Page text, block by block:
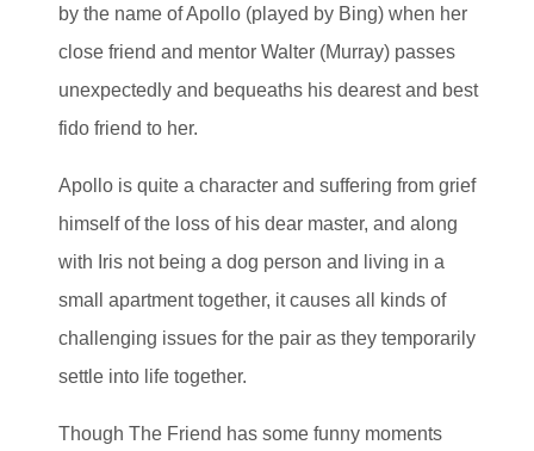
by the name of Apollo (played by Bing) when her
close friend and mentor Walter (Murray) passes
unexpectedly and bequeaths his dearest and best
fido friend to her.
Apollo is quite a character and suffering from grief
himself of the loss of his dear master, and along
with Iris not being a dog person and living in a
small apartment together, it causes all kinds of
challenging issues for the pair as they temporarily
settle into life together.
Though The Friend has some funny moments